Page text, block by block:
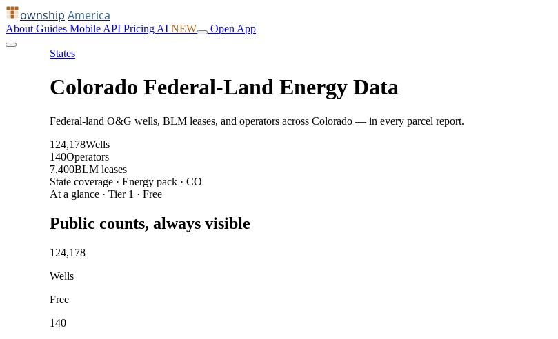
ownship America
About Guides Mobile API Pricing AI NEW Open App
States
Colorado Federal-Land Energy Data
Federal-land O&G wells, BLM leases, and operators across Colorado — in every parcel report.
124,178Wells
140Operators
7,400BLM leases
State coverage · Energy pack · CO
At a glance · Tier 1 · Free
Public counts, always visible
124,178
Wells
Free
140